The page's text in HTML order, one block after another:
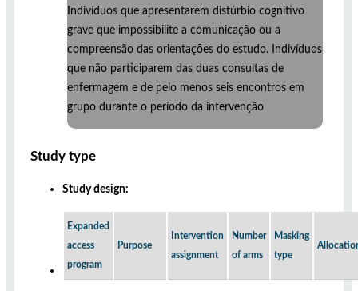
Indivíduos que apresentarem distúrbio cognitivo
grave que impossibilite a comunicação ou a
compreensão das orientações do estudo. Indivíduos
que não participarem das duas consultas de
enfermagem e de pelo menos seis encontros em
grupo durante o período da intervenção
Study type
Study design:
Expanded
access
program
Purpose
Intervention
assignment
Number
of arms
Masking
type